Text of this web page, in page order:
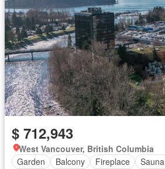
$ 712,943
West Vancouver, British Columbia
Garden
Balcony Fireplace Sauna